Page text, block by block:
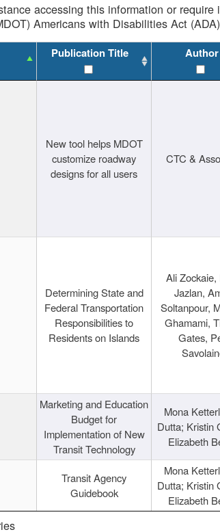
accessing this information or
Americans with Disabilities Act
Publication Title Author
New tool helps MDOT
customize roadway
designs for all users
CTC &
Determining State and
Federal Transportation
Responsibilities to
Residents on Islands
Ali Zockaie,
Jazlan,
Soltanpour,
Ghamami,
Gates,
Marketing and Education
Budget for
Implementation of New
Transit Technology
Mona
Dutta; Kristin
Elizabeth
Transit Agency
Guidebook
Mona
Dutta; Kristin
Elizabeth